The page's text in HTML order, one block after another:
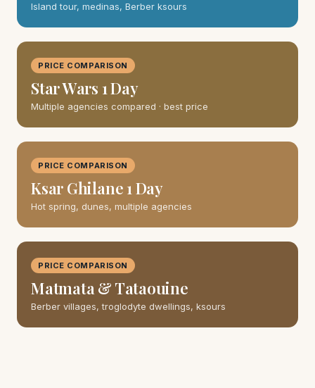
Island tour, medinas, Berber ksours
PRICE COMPARISON
Star Wars 1 Day
Multiple agencies compared · best price
PRICE COMPARISON
Ksar Ghilane 1 Day
Hot spring, dunes, multiple agencies
PRICE COMPARISON
Matmata & Tataouine
Berber villages, troglodyte dwellings, ksours